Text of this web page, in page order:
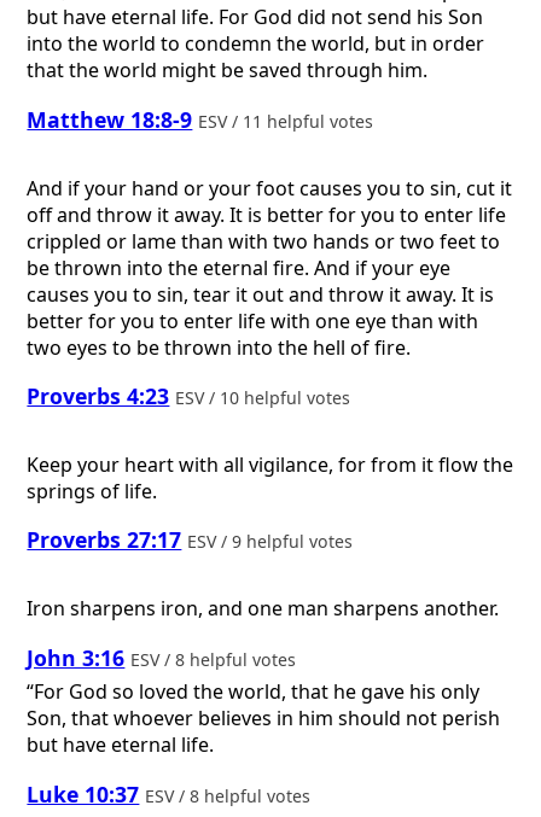
but have eternal life. For God did not send his Son
into the world to condemn the world, but in order
that the world might be saved through him.
Matthew 18:8-9 ESV / 11 helpful votes
And if your hand or your foot causes you to sin, cut it
off and throw it away. It is better for you to enter life
crippled or lame than with two hands or two feet to
be thrown into the eternal fire. And if your eye
causes you to sin, tear it out and throw it away. It is
better for you to enter life with one eye than with
two eyes to be thrown into the hell of fire.
Proverbs 4:23 ESV / 10 helpful votes
Keep your heart with all vigilance, for from it flow the
springs of life.
Proverbs 27:17 ESV / 9 helpful votes
Iron sharpens iron, and one man sharpens another.
John 3:16 ESV / 8 helpful votes
“For God so loved the world, that he gave his only
Son, that whoever believes in him should not perish
but have eternal life.
Luke 10:37 ESV / 8 helpful votes